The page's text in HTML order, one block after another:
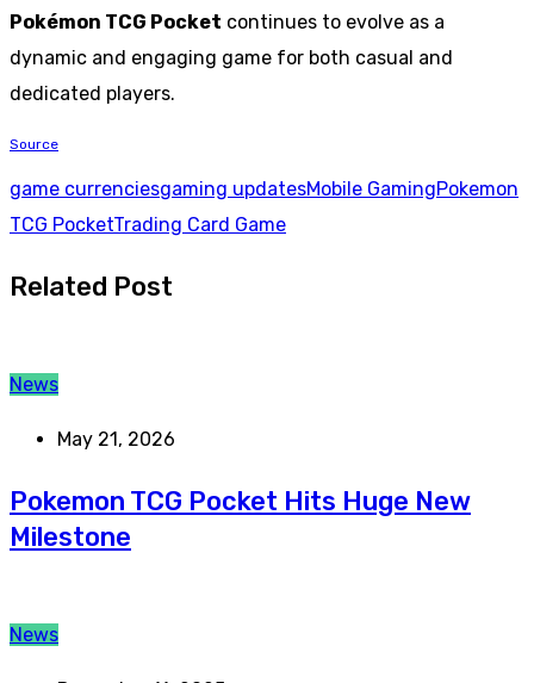
Pokémon TCG Pocket continues to evolve as a
dynamic and engaging game for both casual and
dedicated players.
Source
game currenciesgaming updatesMobile GamingPokemon
TCG PocketTrading Card Game
Related Post
News
May 21, 2026
Pokemon TCG Pocket Hits Huge New
Milestone
News